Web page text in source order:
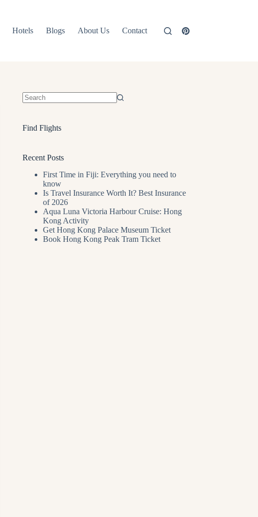
Hotels Blogs About Us Contact
Find Flights
Recent Posts
First Time in Fiji: Everything you need to
know
Is Travel Insurance Worth It? Best Insurance
of 2026
Aqua Luna Victoria Harbour Cruise: Hong
Kong Activity
Get Hong Kong Palace Museum Ticket
Book Hong Kong Peak Tram Ticket